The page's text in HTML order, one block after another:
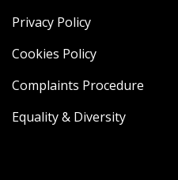
Privacy Policy
Cookies Policy
Complaints Procedure
Equality & Diversity